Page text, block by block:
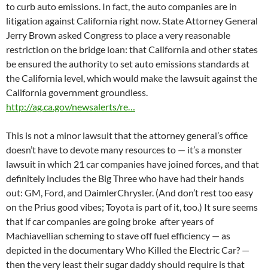
to curb auto emissions. In fact, the auto companies are in
litigation against California right now. State Attorney General
Jerry Brown asked Congress to place a very reasonable
restriction on the bridge loan: that California and other states
be ensured the authority to set auto emissions standards at
the California level, which would make the lawsuit against the
California government groundless.
http://ag.ca.gov/newsalerts/re…
This is not a minor lawsuit that the attorney general’s office
doesn’t have to devote many resources to — it’s a monster
lawsuit in which 21 car companies have joined forces, and that
definitely includes the Big Three who have had their hands
out: GM, Ford, and DaimlerChrysler. (And don’t rest too easy
on the Prius good vibes; Toyota is part of it, too.) It sure seems
that if car companies are going broke after years of
Machiavellian scheming to stave off fuel efficiency — as
depicted in the documentary Who Killed the Electric Car? —
then the very least their sugar daddy should require is that